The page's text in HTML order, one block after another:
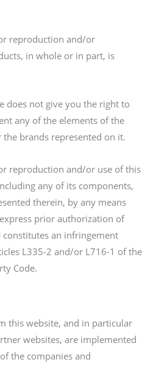
reproduction and/or
in whole or in part, is
does not give you the right to
any of the elements of the
brands represented on it.
reproduction and/or use of this
any of its components,
therein, by any means
prior authorization of
an infringement
L335-2 and/or L716-1 of the
Code.
this website, and in particular
websites, are implemented
the companies and